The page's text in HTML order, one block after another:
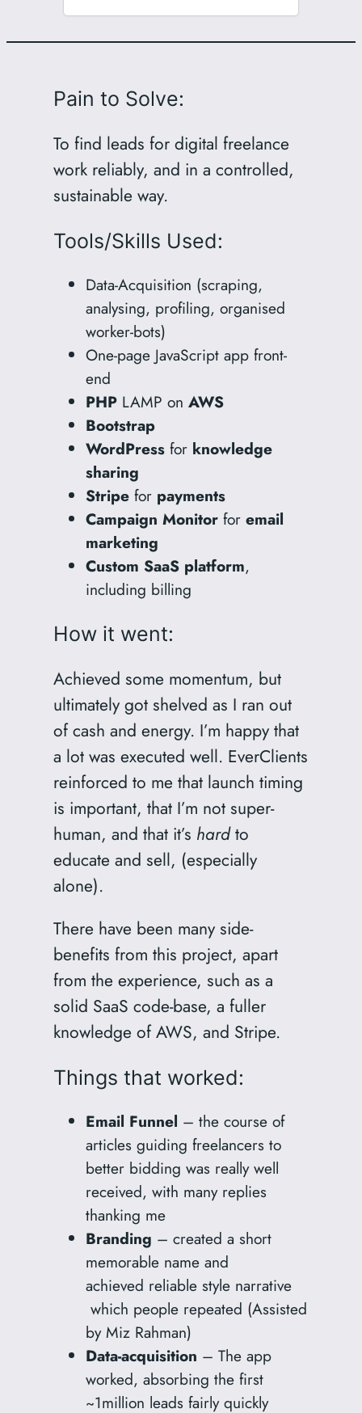
Pain to Solve:
To find leads for digital freelance
work reliably, and in a controlled,
sustainable way.
Tools/Skills Used:
Data-Acquisition (scraping,
analysing, profiling, organised
worker-bots)
One-page JavaScript app front-
end
PHPLAMP on AWS
Bootstrap
WordPressfor knowledge
sharing
Stripefor payments
Campaign Monitorfor email
marketing
Custom SaaS platform,
including billing
How it went:
Achieved some momentum, but
ultimately got shelved as I ran out
of cash and energy. I’m happy that
a lot was executed well. EverClients
reinforced to me that launch timing
is important, that I’m not super-
human, and that it’s hardto
educate and sell, (especially
alone).
There have been many side-
benefits from this project, apart
from the experience, such as a
solid SaaS code-base, a fuller
knowledge of AWS, and Stripe.
Things that worked:
Email Funnel – the course of
articles guiding freelancers to
better bidding was really well
received, with many replies
thanking me
Branding – created a short
memorable name and
achieved reliable style narrative
which people repeated (Assisted
by Miz Rahman)
Data-acquisition – The app
worked, absorbing the first
~1million leads fairly quickly